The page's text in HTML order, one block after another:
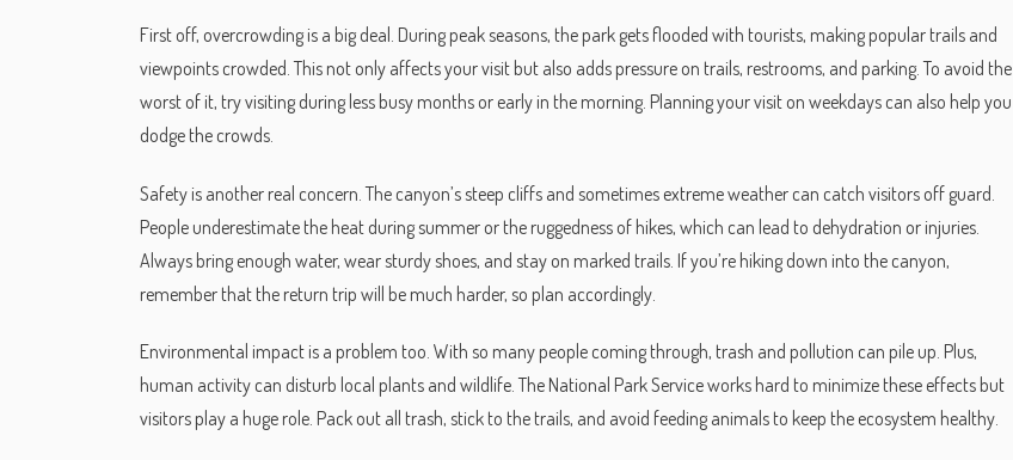
First off, overcrowding is a big deal. During peak seasons, the park gets flooded with tourists, making popular trails and
viewpoints crowded. This not only affects your visit but also adds pressure on trails, restrooms, and parking. To avoid the
worst of it, try visiting during less busy months or early in the morning. Planning your visit on weekdays can also help you
dodge the crowds.
Safety is another real concern. The canyon’s steep cliffs and sometimes extreme weather can catch visitors off guard.
People underestimate the heat during summer or the ruggedness of hikes, which can lead to dehydration or injuries.
Always bring enough water, wear sturdy shoes, and stay on marked trails. If you’re hiking down into the canyon,
remember that the return trip will be much harder, so plan accordingly.
Environmental impact is a problem too. With so many people coming through, trash and pollution can pile up. Plus,
human activity can disturb local plants and wildlife. The National Park Service works hard to minimize these effects but
visitors play a huge role. Pack out all trash, stick to the trails, and avoid feeding animals to keep the ecosystem healthy.